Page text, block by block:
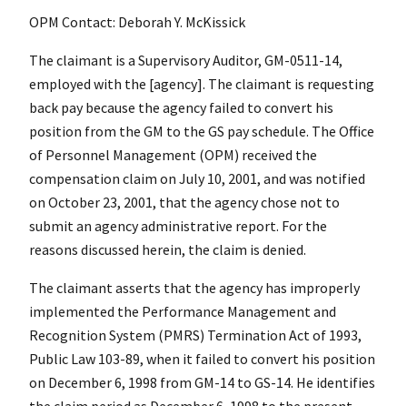
OPM Contact: Deborah Y. McKissick
The claimant is a Supervisory Auditor, GM-0511-14,
employed with the [agency]. The claimant is requesting
back pay because the agency failed to convert his
position from the GM to the GS pay schedule. The Office
of Personnel Management (OPM) received the
compensation claim on July 10, 2001, and was notified
on October 23, 2001, that the agency chose not to
submit an agency administrative report. For the
reasons discussed herein, the claim is denied.
The claimant asserts that the agency has improperly
implemented the Performance Management and
Recognition System (PMRS) Termination Act of 1993,
Public Law 103-89, when it failed to convert his position
on December 6, 1998 from GM-14 to GS-14. He identifies